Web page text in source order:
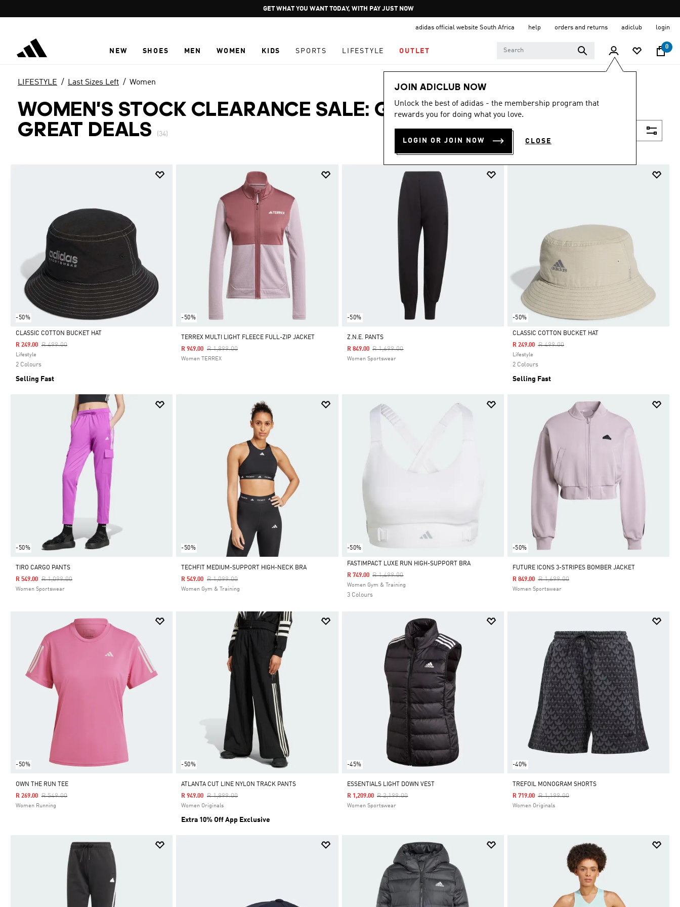
Pause
promotion
GET WHAT YOU WANT TODAY, WITH PAY JUST NOW
adidas official website South Africa help orders and returns adiclub login
NEW SHOES MEN WOMEN KIDS SPORTS LIFESTYLE OUTLET
0
JOIN ADICLUB NOW
Unlock the best of adidas - the membership program that
rewards you for doing what you love.
LOGIN OR JOIN NOW CLOSE
LIFESTYLE Last Sizes Left Women
WOMEN'S STOCK CLEARANCE SALE: GRAB
GREAT DEALS
(34)
-50%
Selected
CLASSIC COTTON BUCKET HAT
Price Reduced From
R 499.00To
R 249.00
Lifestyle
2 Colours
Selling Fast
-50%
TERREX MULTI LIGHT FLEECE FULL-ZIP JACKET
Price Reduced From
R 1,899.00To
R 949.00
Women TERREX
-50%
Z.N.E. PANTS
Price Reduced From
R 1,699.00To
R 849.00
Women Sportswear
-50%
Selected
CLASSIC COTTON BUCKET HAT
Price Reduced From
R 499.00To
R 249.00
Lifestyle
2 Colours
Selling Fast
-50%
TIRO CARGO PANTS
Price Reduced From
R 1,099.00To
R 549.00
Women Sportswear
-50%
TECHFIT MEDIUM-SUPPORT HIGH-NECK BRA
Price Reduced From
R 1,099.00To
R 549.00
Women Gym & Training
-50%
Selected
FASTIMPACT LUXE RUN HIGH-SUPPORT BRA
Price Reduced From
R 1,499.00To
R 749.00
Women Gym & Training
3 Colours
-50%
FUTURE ICONS 3-STRIPES BOMBER JACKET
Price Reduced From
R 1,699.00To
R 849.00
Women Sportswear
-50%
OWN THE RUN TEE
Price Reduced From
R 549.00To
R 269.00
Women Running
-50%
ATLANTA CUT LINE NYLON TRACK PANTS
Price Reduced From
R 1,899.00To
R 949.00
Women Originals
Extra 10% Off App Exclusive
-45%
ESSENTIALS LIGHT DOWN VEST
Price Reduced From
R 2,199.00To
R 1,209.00
Women Sportswear
-40%
TREFOIL MONOGRAM SHORTS
Price Reduced From
R 1,199.00To
R 719.00
Women Originals